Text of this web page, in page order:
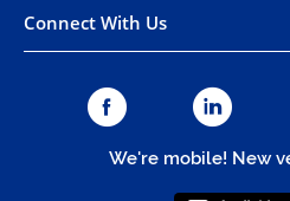
Connect With Us
We're mobile! New